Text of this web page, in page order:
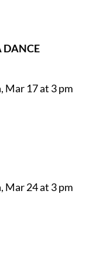
DANCE
Mar 17 at 3 pm
Mar 24 at 3 pm